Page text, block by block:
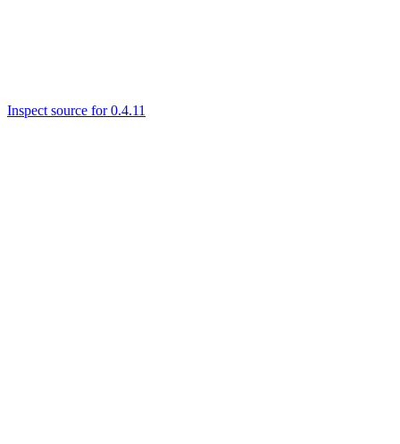
Inspect source for 0.4.11